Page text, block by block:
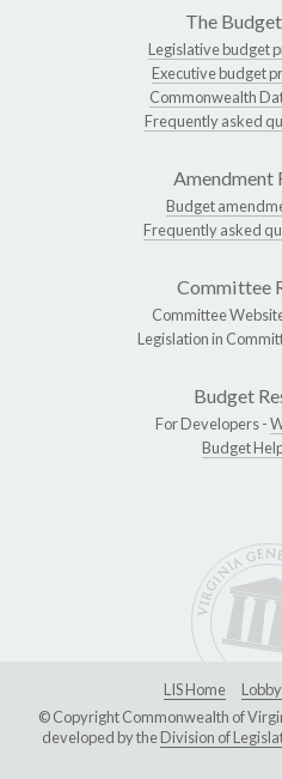
The
Legislative budget
Executive budget
Commonwealth
Frequently asked
Amendment
Budget
Frequently asked
Committee
Committee
Legislation in
Budget
For Developers -
Budget
LIS Home
© Copyright Commonwealth of
developed by theDivision of